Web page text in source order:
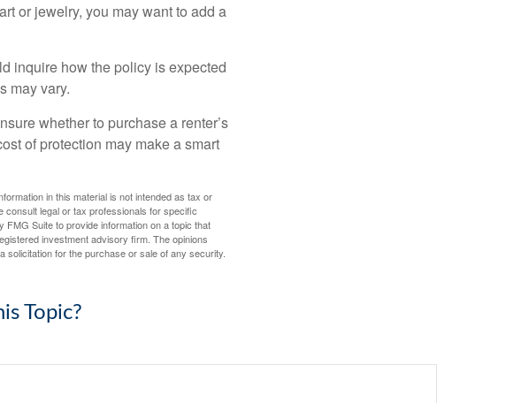
or jewelry, you may want to add a
inquire how the policy is expected
may vary.
whether to purchase a renter’s
of protection may make a smart
in this material is not intended as tax or
consult legal or tax professionals for specific
Suite to provide information on a topic that
investment advisory firm. The opinions
for the purchase or sale of any security.
Topic?